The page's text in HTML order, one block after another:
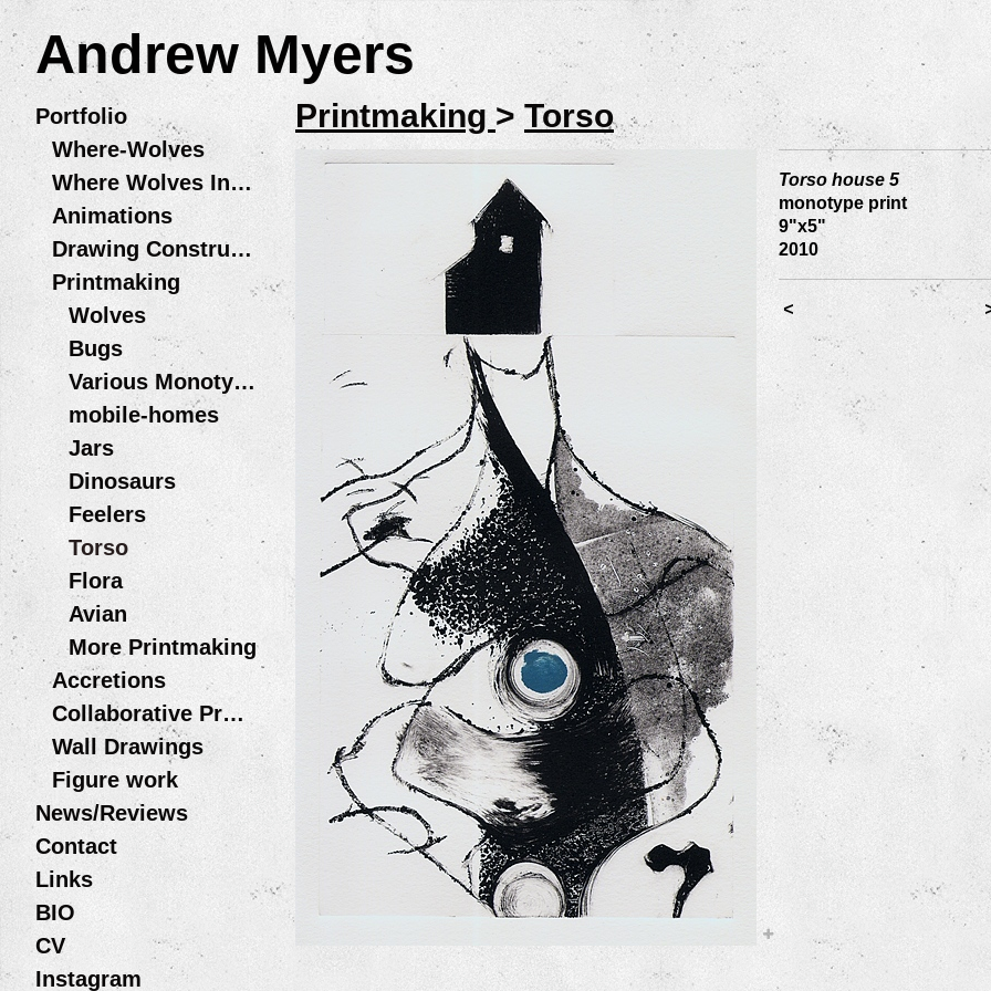
Andrew Myers
Portfolio
Where-Wolves
Where Wolves Installations
Animations
Drawing Constructions
Printmaking
Wolves
Bugs
Various Monotype Prints
mobile-homes
Jars
Dinosaurs
Feelers
Torso
Flora
Avian
More Printmaking
Accretions
Collaborative Projects
Wall Drawings
Figure work
News/Reviews
Contact
Links
BIO
CV
Instagram
Printmaking >Torso
Torso house 5
monotype print
9"x5"
2010
<